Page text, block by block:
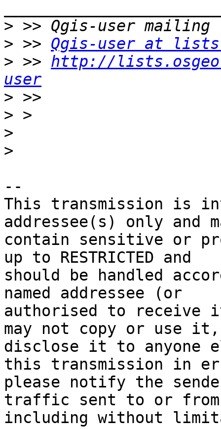
>
> >> Qgis-user at
> >> http://
user
>
>
>
>
--
This transmission is
addressee(s) only and
contain sensitive or
up to RESTRICTED and
should be handled
named addressee (or
authorised to receive
may not copy or use
disclose it to anyone
this transmission in
please notify the
traffic sent to or
including without